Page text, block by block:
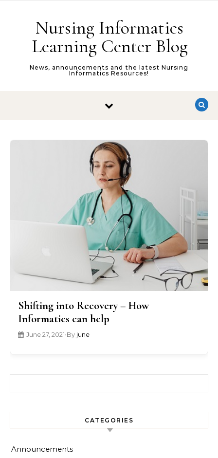
Nursing Informatics
Learning Center Blog
News, announcements and the latest Nursing
Informatics Resources!
Shifting into Recovery – How
Informatics can help
June 27, 2021•By june
CATEGORIES
Announcements